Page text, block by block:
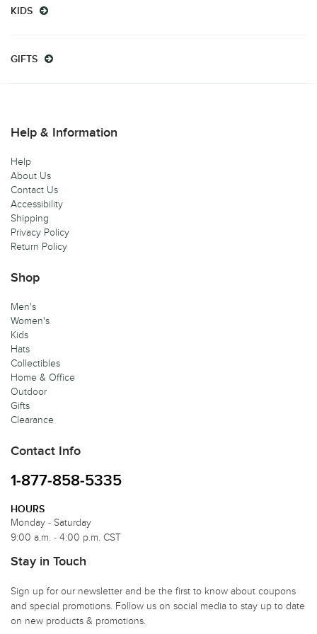
KIDS
GIFTS
Help & Information
Help
About Us
Contact Us
Accessibility
Shipping
Privacy Policy
Return Policy
Shop
Men's
Women's
Kids
Hats
Collectibles
Home & Office
Outdoor
Gifts
Clearance
Contact Info
1-877-858-5335
HOURS
Monday - Saturday
9:00 a.m. - 4:00 p.m. CST
Stay in Touch
Sign up for our newsletter and be the first to know about coupons
and special promotions. Follow us on social media to stay up to date
on new products & promotions.